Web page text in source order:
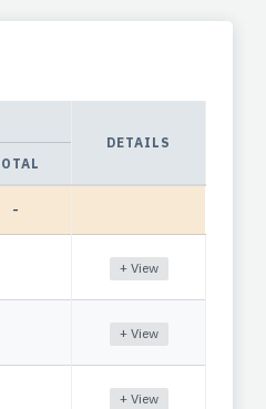
DETAILS
-
+ View
+ View
+ View